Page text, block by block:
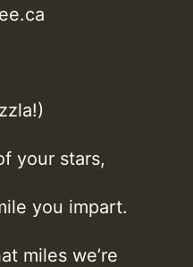
your stars,
you impart.
miles we’re